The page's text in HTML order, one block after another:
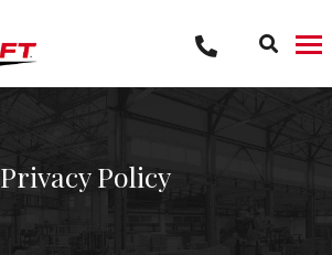
Privacy Policy